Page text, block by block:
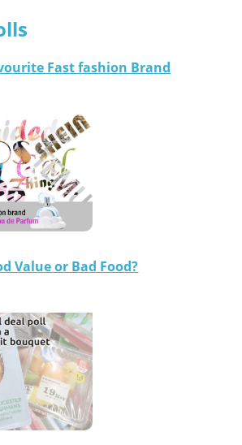
Fast fashion Brand
Value or Bad Food?